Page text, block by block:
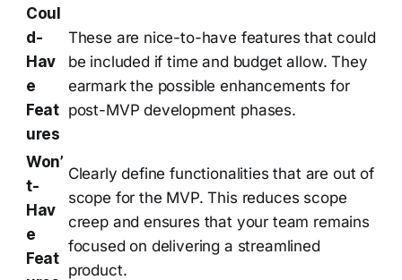
Coul
d-
Hav
e
Feat
ures
These are nice-to-have features that could
be included if time and budget allow. They
earmark the possible enhancements for
post-MVP development phases.
Won’
t-
Hav
e
Feat
Clearly define functionalities that are out of
scope for the MVP. This reduces scope
creep and ensures that your team remains
focused on delivering a streamlined
product.